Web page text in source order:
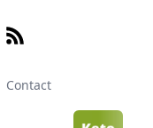
Contact